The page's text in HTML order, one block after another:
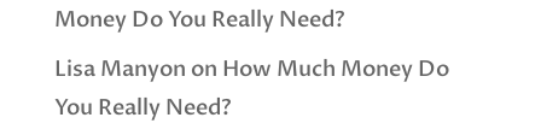
Money Do You Really Need?
Lisa Manyon on How Much Money Do
You Really Need?